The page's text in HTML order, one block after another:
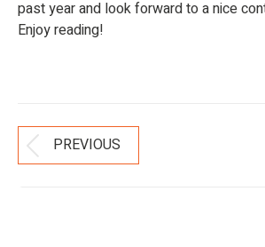
past year and look forward to a nice
Enjoy reading!
Post
Navigation
PREVIOUS
post: